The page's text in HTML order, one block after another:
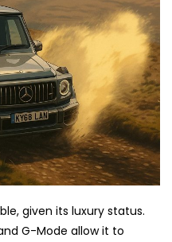
given its luxury status.
G-Mode allow it to